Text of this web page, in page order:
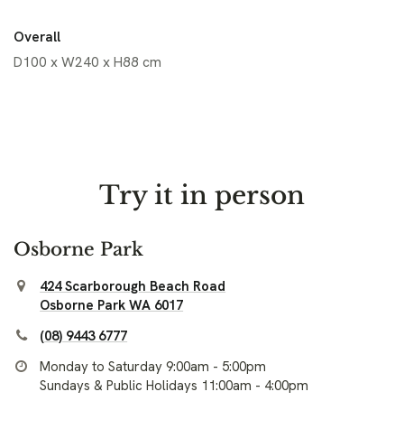
Overall
D100 x W240 x H88 cm
Try it in person
Osborne Park
424 Scarborough Beach Road
Osborne Park WA 6017
(08) 9443 6777
Monday to Saturday 9:00am - 5:00pm
Sundays & Public Holidays 11:00am - 4:00pm